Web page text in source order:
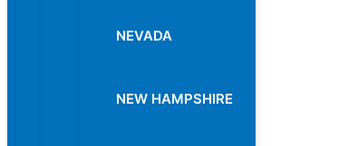
NEVADA
NEW HAMPSHIRE